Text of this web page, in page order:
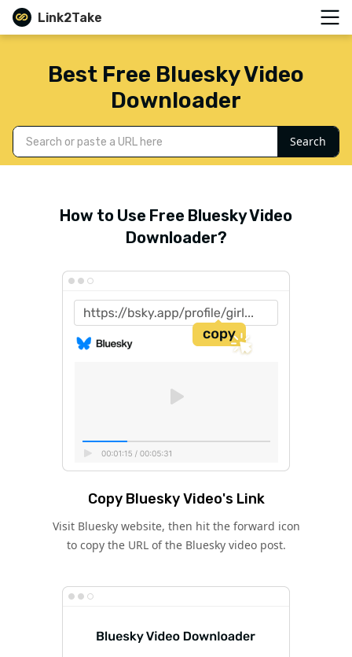
Link2Take
Best Free Bluesky Video
Downloader
Search
How to Use Free Bluesky Video
Downloader?
Copy Bluesky Video's Link
Visit Bluesky website, then hit the forward icon
to copy the URL of the Bluesky video post.